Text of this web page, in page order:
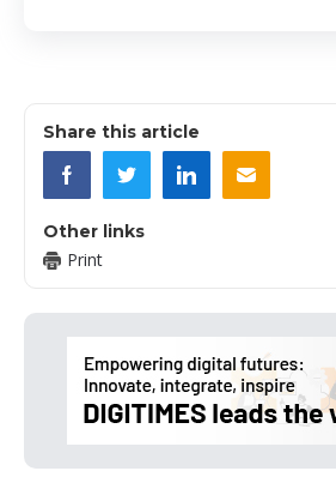
Share this article
Other links
Print